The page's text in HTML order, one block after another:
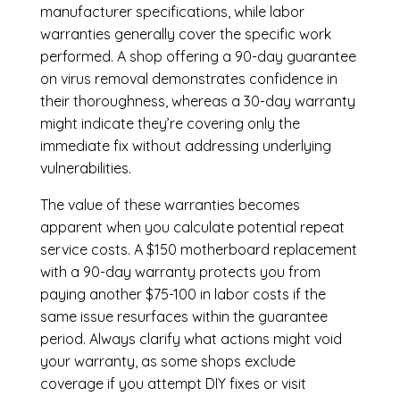
manufacturer specifications, while labor
warranties generally cover the specific work
performed. A shop offering a 90-day guarantee
on virus removal demonstrates confidence in
their thoroughness, whereas a 30-day warranty
might indicate they’re covering only the
immediate fix without addressing underlying
vulnerabilities.
The value of these warranties becomes
apparent when you calculate potential repeat
service costs. A $150 motherboard replacement
with a 90-day warranty protects you from
paying another $75-100 in labor costs if the
same issue resurfaces within the guarantee
period. Always clarify what actions might void
your warranty, as some shops exclude
coverage if you attempt DIY fixes or visit